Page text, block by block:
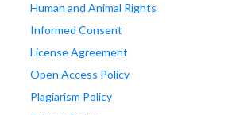
Human and Animal Rights
Informed Consent
License Agreement
Open Access Policy
Plagiarism Policy